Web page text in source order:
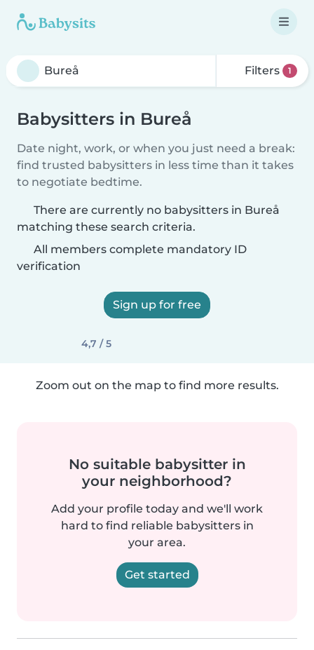
Filters 1
Babysitters in Bureå
Date night, work, or when you just need a break:
find trusted babysitters in less time than it takes
to negotiate bedtime.
There are currently no babysitters in Bureå
matching these search criteria.
All members complete mandatory ID
verification
Sign up for free
4,7 / 5
Zoom out on the map to find more results.
No suitable babysitter in
your neighborhood?
Add your profile today and we'll work
hard to find reliable babysitters in
your area.
Get started